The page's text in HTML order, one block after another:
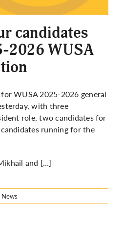
candidates
2026 WUSA
WUSA 2025-2026 general
with three
role, two candidates for
running for the
and […]